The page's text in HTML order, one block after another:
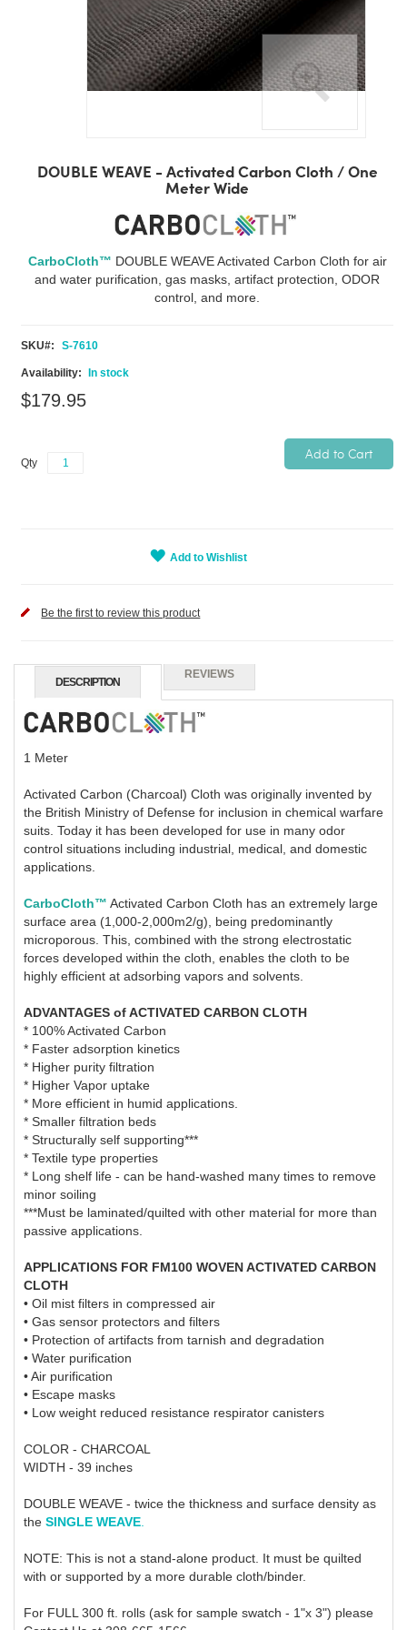
images
DOUBLE WEAVE - Activated Carbon Cloth / One
Meter Wide
CarboCloth™ DOUBLE WEAVE Activated Carbon Cloth for air
and water purification, gas masks, artifact protection, ODOR
control, and more.
SKU S-7610
In stock
$179.95
Qty
Add to Cart
Add to Wishlist
Be the first to review this product
DESCRIPTION
REVIEWS
1 Meter
Activated Carbon (Charcoal) Cloth was originally invented by
the British Ministry of Defense for inclusion in chemical warfare
suits. Today it has been developed for use in many odor
control situations including industrial, medical, and domestic
applications.
CarboCloth™ Activated Carbon Cloth has an extremely large
surface area (1,000-2,000m2/g), being predominantly
microporous. This, combined with the strong electrostatic
forces developed within the cloth, enables the cloth to be
highly efficient at adsorbing vapors and solvents.
ADVANTAGES of ACTIVATED CARBON CLOTH
* 100% Activated Carbon
* Faster adsorption kinetics
* Higher purity filtration
* Higher Vapor uptake
* More efficient in humid applications.
* Smaller filtration beds
* Structurally self supporting***
* Textile type properties
* Long shelf life - can be hand-washed many times to remove
minor soiling
***Must be laminated/quilted with other material for more than
passive applications.
APPLICATIONS FOR FM100 WOVEN ACTIVATED CARBON
CLOTH
• Oil mist filters in compressed air
• Gas sensor protectors and filters
• Protection of artifacts from tarnish and degradation
• Water purification
• Air purification
• Escape masks
• Low weight reduced resistance respirator canisters
COLOR - CHARCOAL
WIDTH - 39 inches
DOUBLE WEAVE - twice the thickness and surface density as
the SINGLE WEAVE
NOTE: This is not a stand-alone product. It must be quilted
with or supported by a more durable cloth/binder.
For FULL 300 ft. rolls (ask for sample swatch - 1"x 3") please